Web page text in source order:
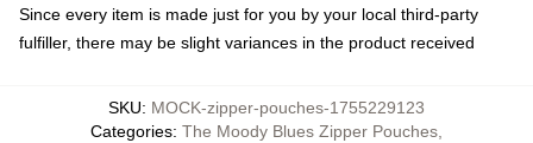
Since every item is made just for you by your local third-party
fulfiller, there may be slight variances in the product received
SKU: MOCK-zipper-pouches-1755229123
Categories: The Moody Blues Zipper Pouches